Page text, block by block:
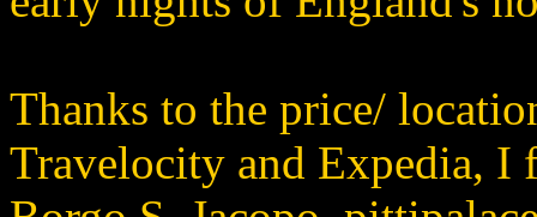
Thanks to the price/
Travelocity and Expedia, I